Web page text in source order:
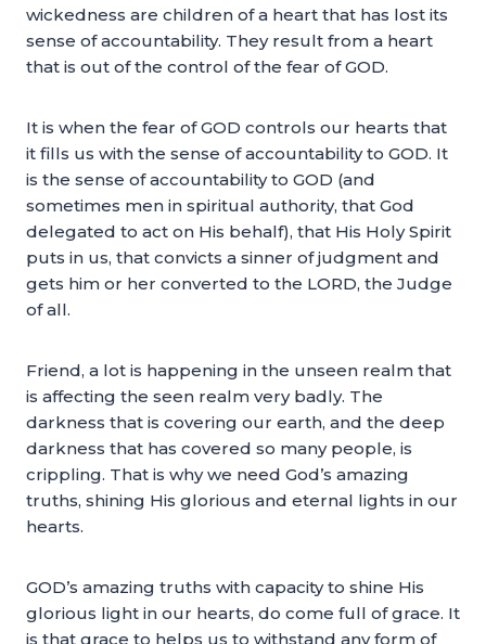
wickedness are children of a heart that has lost its
sense of accountability. They result from a heart
that is out of the control of the fear of GOD.
It is when the fear of GOD controls our hearts that
it fills us with the sense of accountability to GOD. It
is the sense of accountability to GOD (and
sometimes men in spiritual authority, that God
delegated to act on His behalf), that His Holy Spirit
puts in us, that convicts a sinner of judgment and
gets him or her converted to the LORD, the Judge
of all.
Friend, a lot is happening in the unseen realm that
is affecting the seen realm very badly. The
darkness that is covering our earth, and the deep
darkness that has covered so many people, is
crippling. That is why we need God’s amazing
truths, shining His glorious and eternal lights in our
hearts.
GOD’s amazing truths with capacity to shine His
glorious light in our hearts, do come full of grace. It
is that grace to helps us to withstand any form of